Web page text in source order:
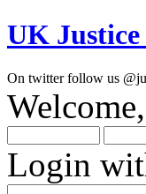
UK
On twitter follow us
Welcome,
Login